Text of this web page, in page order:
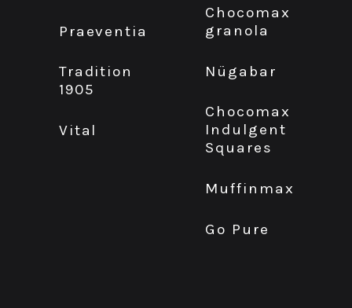
Praeventia
Tradition
1905
Vital
Chocomax
granola
Nügabar
Chocomax
Indulgent
Squares
Muffinmax
Go Pure